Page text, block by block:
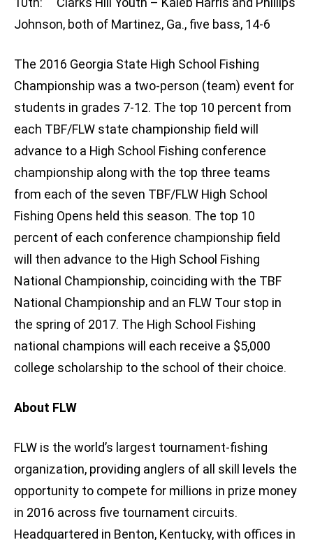
Johnson, both of Martinez, Ga., five bass, 14-6
The 2016 Georgia State High School Fishing
Championship was a two-person (team) event for
students in grades 7-12. The top 10 percent from
each TBF/FLW state championship field will
advance to a High School Fishing conference
championship along with the top three teams
from each of the seven TBF/FLW High School
Fishing Opens held this season. The top 10
percent of each conference championship field
will then advance to the High School Fishing
National Championship, coinciding with the TBF
National Championship and an FLW Tour stop in
the spring of 2017. The High School Fishing
national champions will each receive a $5,000
college scholarship to the school of their choice.
About FLW
FLW is the world’s largest tournament-fishing
organization, providing anglers of all skill levels the
opportunity to compete for millions in prize money
in 2016 across five tournament circuits.
Headquartered in Benton, Kentucky, with offices in